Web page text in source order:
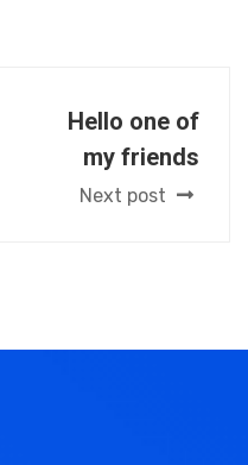
Hello one of
my friends
Next post